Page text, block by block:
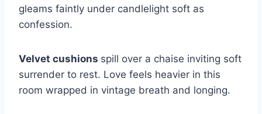
gleams faintly under candlelight soft as
confession.
Velvet cushions spill over a chaise inviting soft
surrender to rest. Love feels heavier in this
room wrapped in vintage breath and longing.